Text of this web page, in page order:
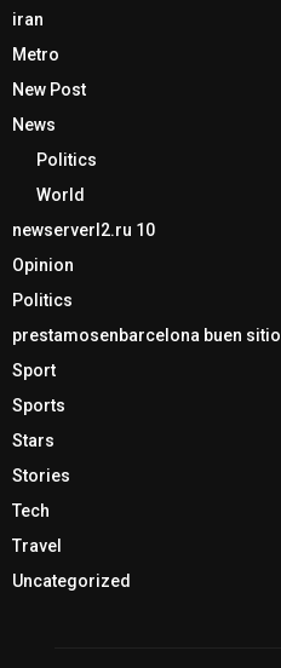
iran
Metro
New Post
News
Politics
World
newserverl2.ru 10
Opinion
Politics
prestamosenbarcelona buen sitio
Sport
Sports
Stars
Stories
Tech
Travel
Uncategorized